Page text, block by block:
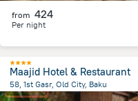
from 424
Per night
Maajid Hotel & Restaurant
58, 1st Gasr, Old City, Baku
473.6 mfrom the center of